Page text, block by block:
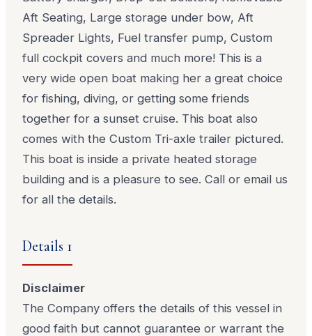
Aft Seating, Large storage under bow, Aft
Spreader Lights, Fuel transfer pump, Custom
full cockpit covers and much more! This is a
very wide open boat making her a great choice
for fishing, diving, or getting some friends
together for a sunset cruise. This boat also
comes with the Custom Tri-axle trailer pictured.
This boat is inside a private heated storage
building and is a pleasure to see. Call or email us
for all the details.
Details 1
Disclaimer
The Company offers the details of this vessel in
good faith but cannot guarantee or warrant the